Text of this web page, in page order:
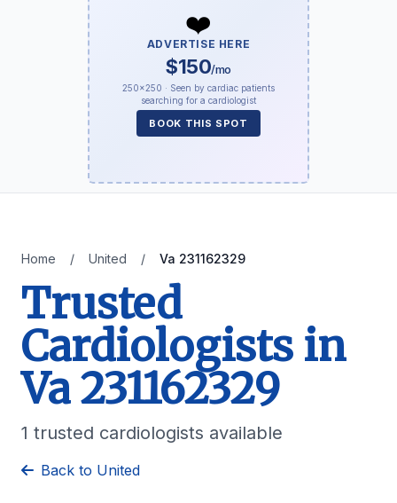
❤️
ADVERTISE HERE
$150/mo
250×250 · Seen by cardiac patients
searching for a cardiologist
BOOK THIS SPOT
Home / United / Va 231162329
Trusted
Cardiologists in
Va 231162329
1 trusted cardiologists available
Back to United